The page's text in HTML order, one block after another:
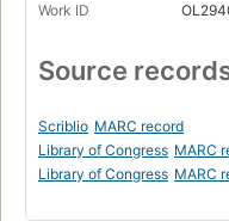
Work ID
Source
Scriblio MARC record
Library of Congress MARC
Library of Congress MARC